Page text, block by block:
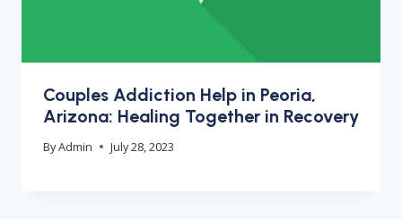
Couples Addiction Help in Peoria,
Arizona: Healing Together in Recovery
ByAdmin July 28, 2023